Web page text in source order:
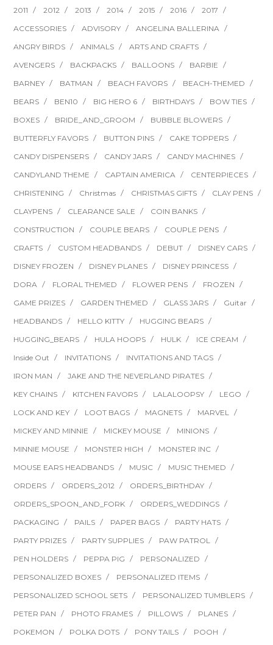
2011 2012 2013 2014 2015 2016
2017
ACCESSORIES
ADVISORY
ANGELINA BALLERINA
ANGRY BIRDS
ANIMALS
ARTS AND CRAFTS
AVENGERS
BACKPACKS BALLOONS
BARBIE
BARNEY
BATMAN BEACH FAVORS
BEACH-THEMED
BEARS
BEN10 BIG HERO 6 BIRTHDAYS
BOW TIES
BOXES
BRIDE_AND_GROOM
BUBBLE BLOWERS
BUTTERFLY FAVORS
BUTTON PINS
CAKE TOPPERS
CANDY DISPENSERS
CANDY JARS
CANDY MACHINES
CANDYLAND THEME
CAPTAIN AMERICA
CENTERPIECES
CHRISTENING
Christmas CHRISTMAS GIFTS
CLAY PENS
CLAYPENS
CLEARANCE SALE
COIN BANKS
CONSTRUCTION
COUPLE BEARS
COUPLE PENS
CRAFTS
CUSTOM HEADBANDS DEBUT
DISNEY CARS
DISNEY FROZEN
DISNEY PLANES
DISNEY PRINCESS
DORA
FLORAL THEMED FLOWER PENS
FROZEN
GAME PRIZES
GARDEN THEMED GLASS JARS
Guitar
HEADBANDS
HELLO KITTY
HUGGING BEARS
HUGGING_BEARS
HULA HOOPS HULK
ICE CREAM
Inside Out
INVITATIONS
INVITATIONS AND TAGS
IRON MAN
JAKE AND THE NEVERLAND PIRATES
KEY CHAINS
KITCHEN FAVORS LALALOOPSY
LEGO
LOCK AND KEY
LOOT BAGS MAGNETS
MARVEL
MICKEY AND MINNIE
MICKEY MOUSE
MINIONS
MINNIE MOUSE
MONSTER HIGH
MONSTER INC
MOUSE EARS HEADBANDS
MUSIC
MUSIC THEMED
ORDERS
ORDERS_2012
ORDERS_BIRTHDAY
ORDERS_SPOON_AND_FORK
ORDERS_WEDDINGS
PACKAGING
PAILS PAPER BAGS
PARTY HATS
PARTY PRIZES
PARTY SUPPLIES
PAW PATROL
PEN HOLDERS
PEPPA PIG
PERSONALIZED
PERSONALIZED BOXES
PERSONALIZED ITEMS
PERSONALIZED SCHOOL SETS
PERSONALIZED TUMBLERS
PETER PAN
PHOTO FRAMES PILLOWS
PLANES
POKEMON
POLKA DOTS PONY TAILS
POOH